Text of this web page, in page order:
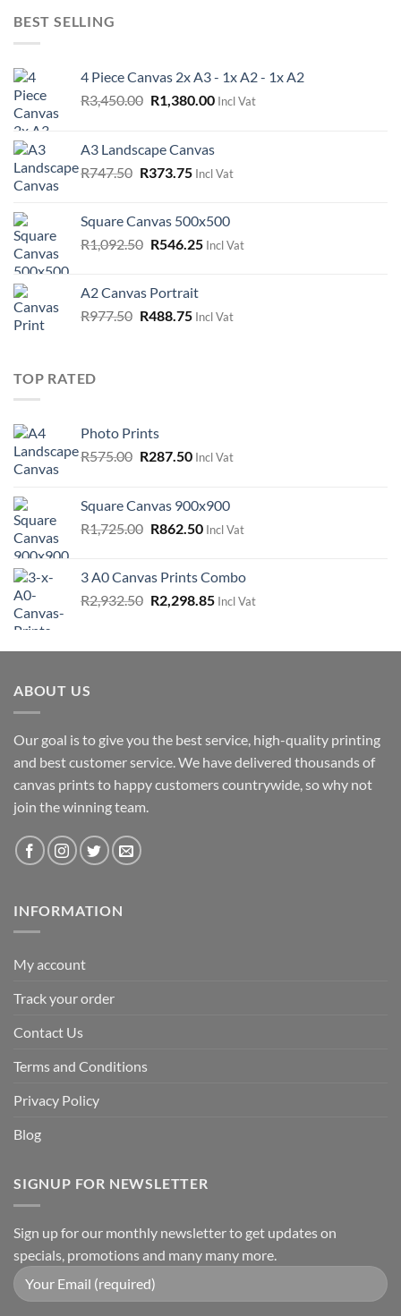
BEST SELLING
4 Piece Canvas 2x A3 - 1x A2 - 1x A2
R3,450.00 Original
R3,450.00.
R1,380.00Current
R1,380.00.
Incl Vat
A3 Landscape Canvas
R747.50 Original
R747.50.
R373.75Current
R373.75.
Incl Vat
Square Canvas 500x500
R1,092.50 Original
R1,092.50.
R546.25Current
Incl Vat
A2 Canvas Portrait
R977.50 Original
R488.75Current
Incl Vat
TOP RATED
Photo Prints
R575.00 Original
R575.00.
R287.50Current
R287.50.
Incl Vat
Square Canvas 900x900
R1,725.00 Original
R1,725.00.
R862.50Current
R862.50.
Incl Vat
3 A0 Canvas Prints Combo
R2,932.50 Original
R2,932.50.
R2,298.85Current
R2,298.85.
Incl Vat
ABOUT US
Our goal is to give you the best service, high-quality printing
and best customer service. We have delivered thousands of
canvas prints to happy customers countrywide, so why not
join the winning team.
INFORMATION
My account
Track your order
Contact Us
Terms and Conditions
Privacy Policy
Blog
SIGNUP FOR NEWSLETTER
Sign up for our monthly newsletter to get updates on
specials, promotions and many many more.